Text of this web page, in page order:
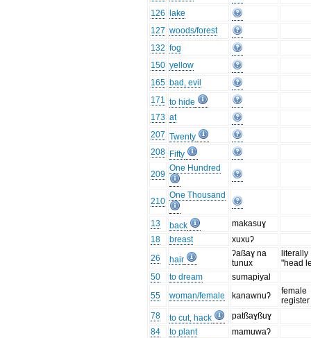
126
lake
127 woods/forest
132 fog
150 yellow
165 bad, evil
171 to hide
173 at
207 Twenty
208 Fifty
209
One Hundred
210
One Thousand
13 back
makasuɣ
18
breast
xuxuʔ
26
hair
ʔaßaɣ na
tunux
literally
"head
50
to dream
sumapiyal
55
woman/female kanawnuʔ
female
register
78
to cut, hack
patßaɣßuɣ
84
to plant
mamuwaʔ